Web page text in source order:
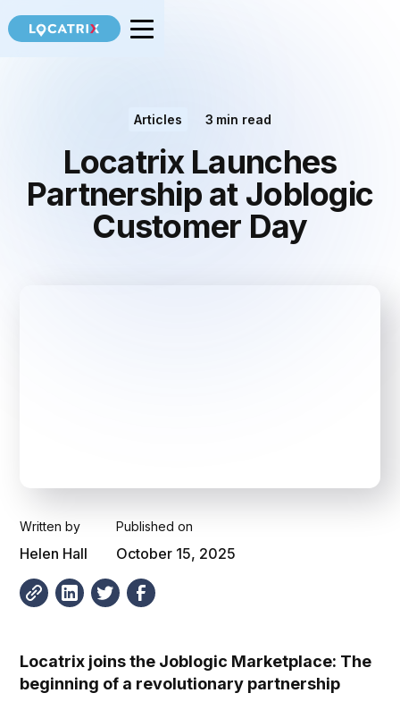
Articles 3 min read
Locatrix Launches
Partnership at Joblogic
Customer Day
Written by
Helen Hall
Published on
October 15, 2025
Locatrix joins the Joblogic Marketplace: The
beginning of a revolutionary partnership